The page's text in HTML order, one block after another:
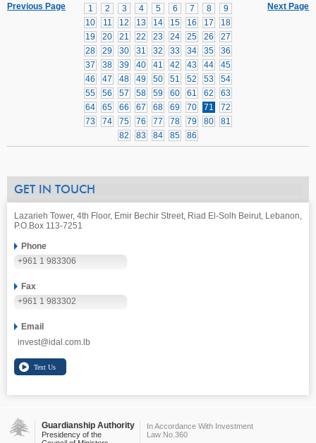
Next Page
1 2 3 4 5 6 7 8
9
10
11 12 13 14 15 16 17
18
19
20 21 22 23 24 25 26
27
28
29 30 31 32 33 34 35
36
37
38 39 40 41 42 43 44
45
46
47 48 49 50 51 52 53
54
55
56 57 58 59 60 61 62
63
64
65 66 67 68 69 70 71
72
73
74 75 76 77 78 79 80
81
82
83 84 85 86
Previous Page
GET IN TOUCH
Lazarieh Tower, 4th Floor, Emir Bechir Street, Riad El-Solh Beirut, Lebanon,
P.O.Box 113-7251
Phone
+961 1 983306
Fax
+961 1 983302
Email
invest@idal.com.lb
Guardianship Authority
Presidency of the
In Accordance With Investment
Law No.360